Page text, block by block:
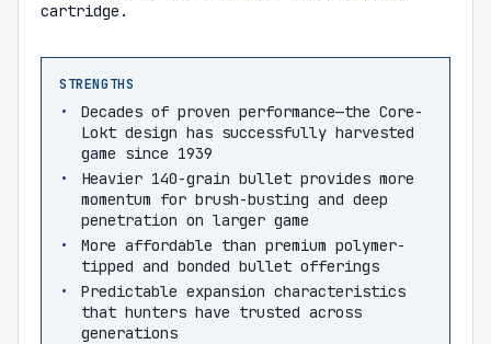
cartridge.
STRENGTHS
Decades of proven performance—the Core-
Lokt design has successfully harvested
game since 1939
Heavier 140-grain bullet provides more
momentum for brush-busting and deep
penetration on larger game
More affordable than premium polymer-
tipped and bonded bullet offerings
Predictable expansion characteristics
that hunters have trusted across
generations